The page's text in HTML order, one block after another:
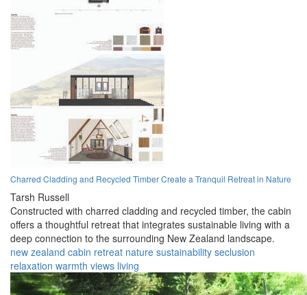
Charred Cladding and Recycled Timber Create a Tranquil Retreat in Nature
Tarsh Russell
Constructed with charred cladding and recycled timber, the cabin
offers a thoughtful retreat that integrates sustainable living with a
deep connection to the surrounding New Zealand landscape.
new zealand cabin retreat nature sustainability seclusion
relaxation warmth views living